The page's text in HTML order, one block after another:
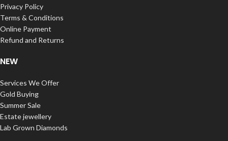
Privacy Policy
Terms & Conditions
Online Payment
Refund and Returns
NEW
Services We Offer
Gold Buying
Summer Sale
Estate jewellery
Lab Grown Diamonds